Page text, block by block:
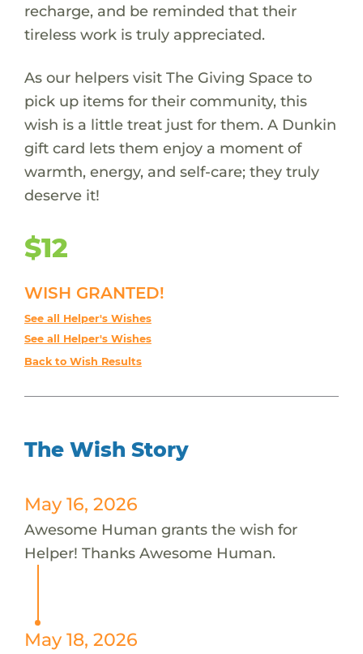
recharge, and be reminded that their
tireless work is truly appreciated.
As our helpers visit The Giving Space to
pick up items for their community, this
wish is a little treat just for them. A Dunkin
gift card lets them enjoy a moment of
warmth, energy, and self-care; they truly
deserve it!
$12
WISH GRANTED!
See all Helper's Wishes
See all Helper's Wishes
Back to Wish Results
The Wish Story
May 16, 2026
Awesome Human grants the wish for
Helper! Thanks Awesome Human.
May 18, 2026